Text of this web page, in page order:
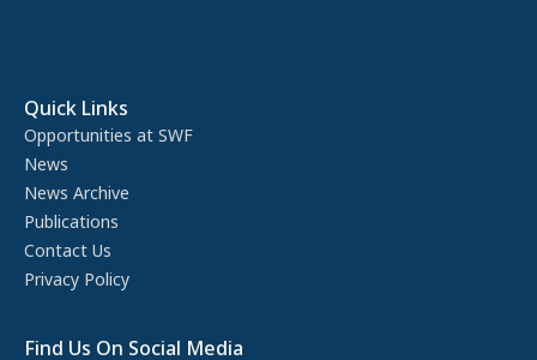
Quick Links
Opportunities at SWF
News
News Archive
Publications
Contact Us
Privacy Policy
Find Us On Social Media